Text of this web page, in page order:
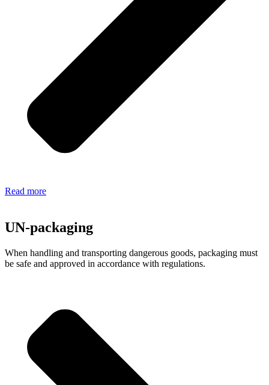
Read more
UN-packaging
When handling and transporting dangerous goods, packaging must
be safe and approved in accordance with regulations.